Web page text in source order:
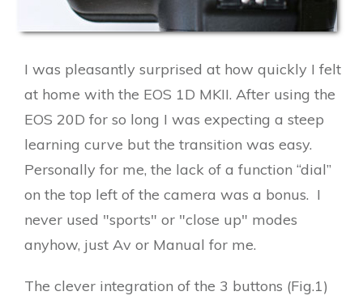
I was pleasantly surprised at how quickly I felt
at home with the EOS 1D MKII. After using the
EOS 20D for so long I was expecting a steep
learning curve but the transition was easy.
Personally for me, the lack of a function “dial”
on the top left of the camera was a bonus. I
never used "sports" or "close up" modes
anyhow, just Av or Manual for me.
The clever integration of the 3 buttons (Fig.1)